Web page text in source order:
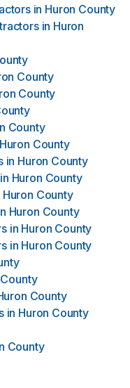
in Huron County
in Huron
County
County
County
Huron County
in Huron County
in Huron County
Huron County
Huron County
in Huron County
in Huron County
County
in Huron County
County